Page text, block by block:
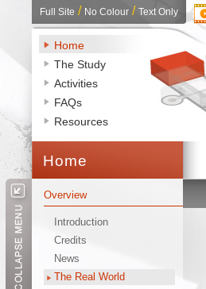
Full Site / No Colour / Text Only
Home
The Study
Activities
FAQs
Resources
Home
Overview
Introduction
Credits
News
The Real World